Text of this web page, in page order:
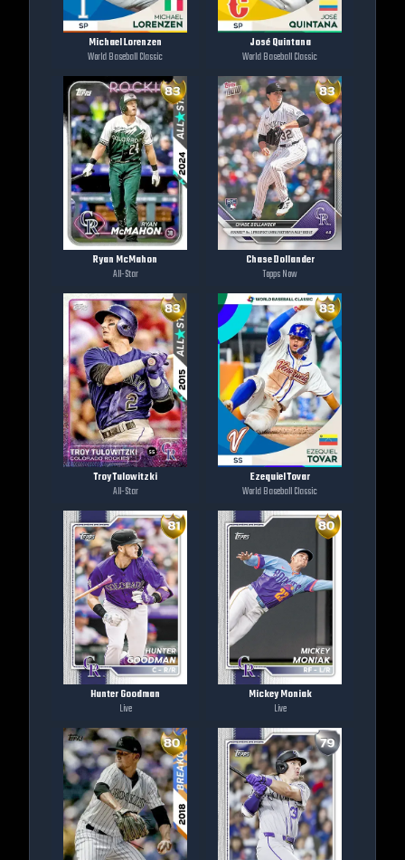
Michael Lorenzen
World Baseball Classic
José Quintana
World Baseball Classic
Ryan McMahon
All-Star
Chase Dollander
Topps Now
Troy Tulowitzki
All-Star
Ezequiel Tovar
World Baseball Classic
Hunter Goodman
Live
Mickey Moniak
Live